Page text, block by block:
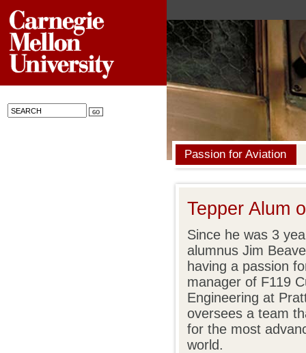
Passion for Aviation
Tepper Alum
Since he was 3
alumnus Jim
having a passion
manager of F119
Engineering at
oversees a team
for the most
world.